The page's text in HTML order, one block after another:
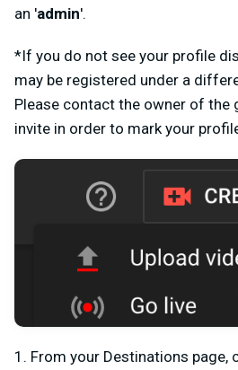
an 'admin'.
*If you do not see your profile
may be registered under a
Please contact the owner of the
invite in order to mark your
1. From your Destinations page,